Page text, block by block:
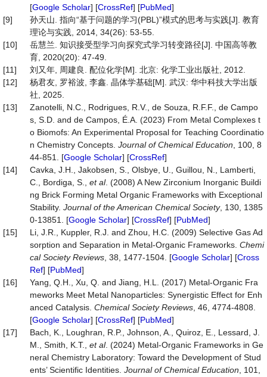
[Google Scholar] [CrossRef] [PubMed]
[9]
孙天山. 指向“基于问题的学习(PBL)”模式的思考与实践[J]. 教育
理论与实践, 2014, 34(26): 53-55.
[10]
岳慧兰. 知识接受型学习向探究式学习转变路径[J]. 中国高等教
育, 2020(20): 47-49.
[11]
刘又年, 周建良. 配位化学[M]. 北京: 化学工业出版社, 2012.
[12]
杨君友, 罗裕波, 李鑫. 晶体学基础[M]. 武汉: 华中科技大学出版
社, 2025.
[13]
Zanotelli, N.C., Rodrigues, R.V., de Souza, R.F.F., de Campo
s, S.D. and de Campos, É.A. (2023) From Metal Complexes t
o Biomofs: An Experimental Proposal for Teaching Coordinatio
n Chemistry Concepts. Journal of Chemical Education , 100, 8
44-851. [Google Scholar] [CrossRef]
[14]
Cavka, J.H., Jakobsen, S., Olsbye, U., Guillou, N., Lamberti,
C., Bordiga, S., et al. (2008) A New Zirconium Inorganic Buildi
ng Brick Forming Metal Organic Frameworks with Exceptional
Stability. Journal of the American Chemical Society, 130, 1385
0-13851. [Google Scholar] [CrossRef] [PubMed]
[15]
Li, J.R., Kuppler, R.J. and Zhou, H.C. (2009) Selective Gas Ad
sorption and Separation in Metal-Organic Frameworks. Chemi
cal Society Reviews , 38, 1477-1504. [Google Scholar] [Cross
Ref] [PubMed]
[16]
Yang, Q.H., Xu, Q. and Jiang, H.L. (2017) Metal-Organic Fra
meworks Meet Metal Nanoparticles: Synergistic Effect for Enh
anced Catalysis. Chemical Society Reviews , 46, 4774-4808.
[Google Scholar] [CrossRef] [PubMed]
[17]
Bach, K., Loughran, R.P., Johnson, A., Quiroz, E., Lessard, J.
M., Smith, K.T., et al. (2024) Metal-Organic Frameworks in Ge
neral Chemistry Laboratory: Toward the Development of Stud
ents’ Scientific Identities. Journal of Chemical Education , 101,